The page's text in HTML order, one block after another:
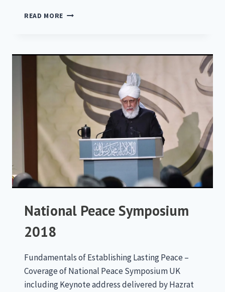
READ MORE NATIONAL
National Peace Symposium
2018
Fundamentals of Establishing Lasting Peace –
Coverage of National Peace Symposium UK
including Keynote address delivered by Hazrat